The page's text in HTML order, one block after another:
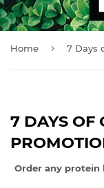
Home › 7 Days
7 DAYS OF
Order any protein